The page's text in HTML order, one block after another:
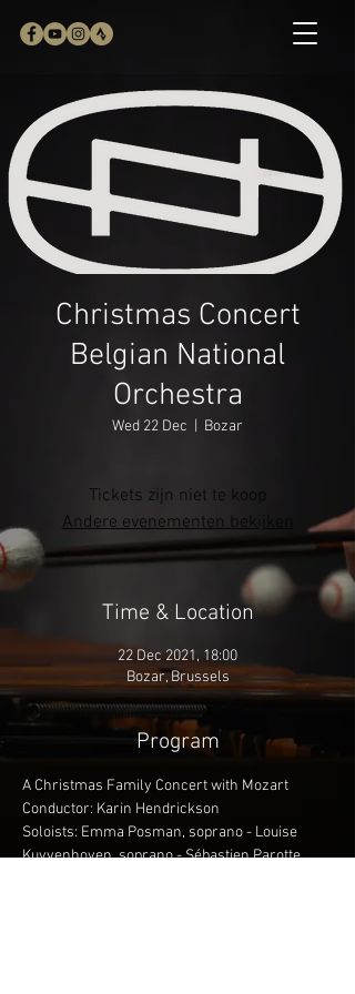
Christmas Concert
Belgian National
Orchestra
Wed 22 Dec Bozar
Tickets zijn niet te koop
Andere evenementen bekijken
Time & Location
22 Dec 2021, 18:00
Bozar, Brussels
Program
A Christmas Family Concert with Mozart
Conductor: Karin Hendrickson
Soloists: Emma Posman, soprano - Louise
Kuyvenhoven, soprano - Sébastien Parotte,